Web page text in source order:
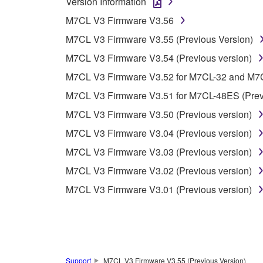
You may not use the SOFTWARE in any
unless you have permission from the rightful
Copyrighted data, including but not limited to
observe.
Data received by means of the SOFTWARE
Data received by means of the SOFTWARE
permission of the copyright owner.
The encryption of data received by means
copyright owner.
3. TERMINATION
M7CL V3 Firmware V3.56
M7CL V3 Firmware V3.55 (Previous Version)
M7CL V3 Firmware V3.54 (Previous version)
M7CL V3 Firmware V3.52 for M7CL-32 and
M7CL V3 Firmware V3.51 for M7CL-48ES
M7CL V3 Firmware V3.50 (Previous version)
M7CL V3 Firmware V3.04 (Previous version)
M7CL V3 Firmware V3.03 (Previous version)
M7CL V3 Firmware V3.02 (Previous version)
M7CL V3 Firmware V3.01 (Previous version)
Support M7CL V3 Firmware V3.55 (Previous Version)